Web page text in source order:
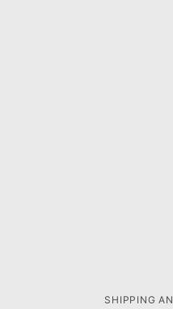
SHIPPING